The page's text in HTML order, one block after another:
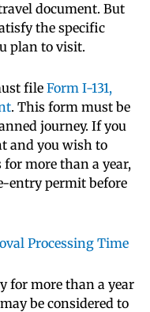
document. But
the specific
plan to visit.
file Form I-131,
. This form must be
journey. If you
and you wish to
more than a year,
entry permit before
Processing Time
for more than a year
be considered to